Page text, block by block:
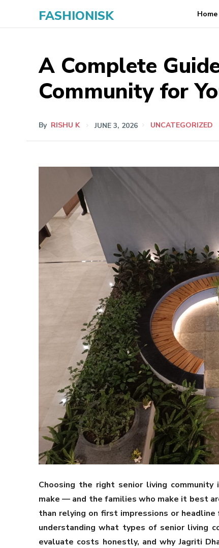
FASHIONISK Home
A Complete
Community for
By RISHU K JUNE 3, 2026 UNCATEGORIZED
Choosing the right senior living
make — and the families who make it best
than relying on first impressions or
understanding what types of senior living
evaluate costs honestly, and why Jagriti